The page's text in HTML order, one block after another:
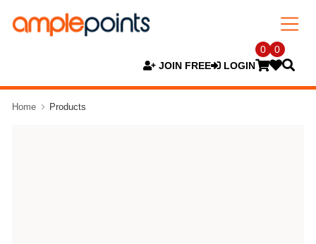
JOIN FREE LOGIN
0 0
Home Products